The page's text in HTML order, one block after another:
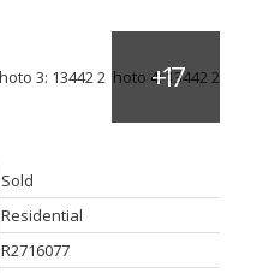
Sold
Residential
R2716077